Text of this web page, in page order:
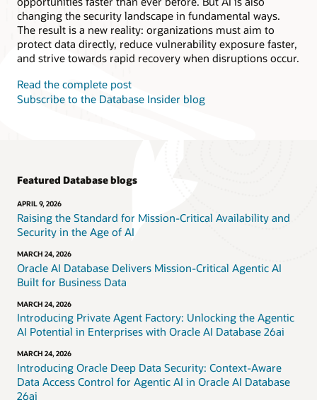
changing the security landscape in fundamental ways.
The result is a new reality: organizations must aim to
protect data directly, reduce vulnerability exposure faster,
and strive towards rapid recovery when disruptions occur.
Read the complete post
Subscribe to the Database Insider blog
Featured Database blogs
APRIL 9, 2026
Raising the Standard for Mission-Critical Availability and
Security in the Age of AI
MARCH 24, 2026
Oracle AI Database Delivers Mission-Critical Agentic AI
Built for Business Data
MARCH 24, 2026
Introducing Private Agent Factory: Unlocking the Agentic
AI Potential in Enterprises with Oracle AI Database 26ai
MARCH 24, 2026
Introducing Oracle Deep Data Security: Context-Aware
Data Access Control for Agentic AI in Oracle AI Database
26ai